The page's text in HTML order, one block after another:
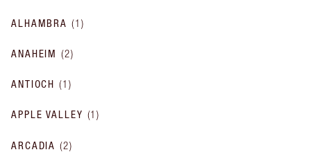
ALHAMBRA (1 )
ANAHEIM (2)
ANTIOCH (1 )
APPLE VALLEY (1)
ARCADIA (2)